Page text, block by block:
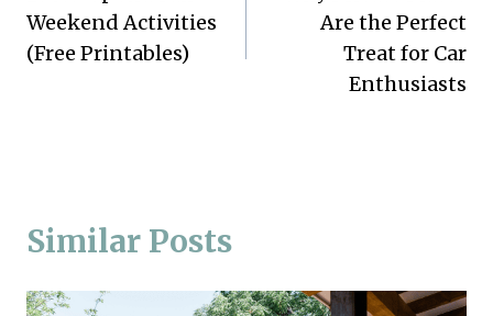
Weekend Activities
(Free Printables)
Are the Perfect
Treat for Car
Enthusiasts
Similar Posts